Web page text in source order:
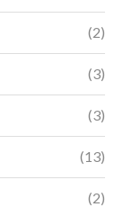
(2)
(3)
(3)
(13)
(2)